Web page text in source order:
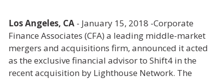
Los Angeles, CA - January 15, 2018 -Corporate
Finance Associates (CFA) a leading middle-market
mergers and acquisitions firm, announced it acted
as the exclusive financial advisor to Shift4 in the
recent acquisition by Lighthouse Network. The